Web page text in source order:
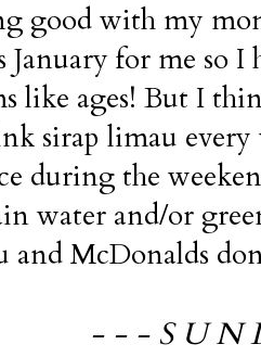
good with my
January for me so I
like ages! But I
sirap limau
during the
water and/or
and McDonalds
- - - S U N